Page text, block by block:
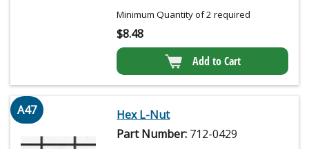
Minimum Quantity of 2 required
$8.48
Add to Cart
A47
Hex L-Nut
Part Number: 712-0429